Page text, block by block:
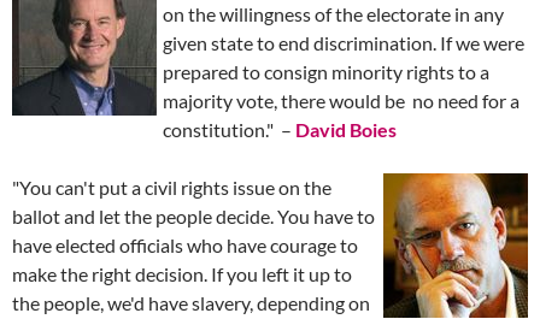
on the willingness of the electorate in any
given state to end discrimination. If we were
prepared to consign minority rights to a
majority vote, there would be no need for a
constitution." – David Boies
"You can't put a civil rights issue on the
ballot and let the people decide. You have to
have elected officials who have courage to
make the right decision. If you left it up to
the people, we'd have slavery, depending on